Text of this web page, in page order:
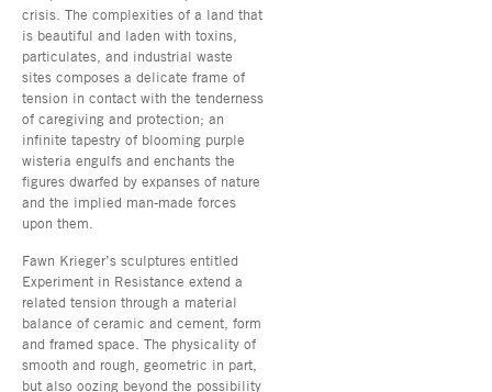
crisis. The complexities of a land that
is beautiful and laden with toxins,
particulates, and industrial waste
sites composes a delicate frame of
tension in contact with the tenderness
of caregiving and protection; an
infinite tapestry of blooming purple
wisteria engulfs and enchants the
figures dwarfed by expanses of nature
and the implied man-made forces
upon them.
Fawn Krieger’s sculptures entitled
Experiment in Resistance extend a
related tension through a material
balance of ceramic and cement, form
and framed space. The physicality of
smooth and rough, geometric in part,
but also oozing beyond the possibility